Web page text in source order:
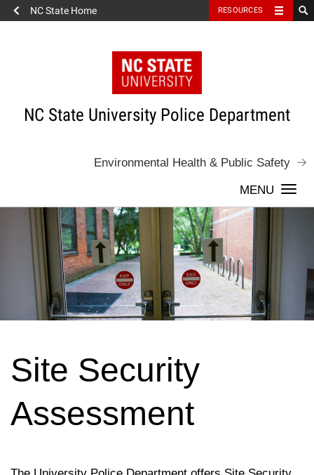
NC State Home RESOURCES
NC State University Police Department
Environmental Health & Public Safety
Site Security
Assessment